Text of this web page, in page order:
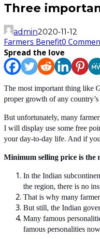
Three
admin2020-11-12
Farmers Benefit0
Spread the love
The most important thing like
proper growth of any
But unfortunately, many
I will display use some free
your day-to-day life. And if
Minimum selling price is the
In the Indian
the region, there is no
That is why many
But still, the Indian
Many famous
famous personalities